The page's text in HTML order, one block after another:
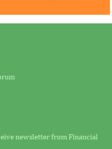
newsletter from Financial